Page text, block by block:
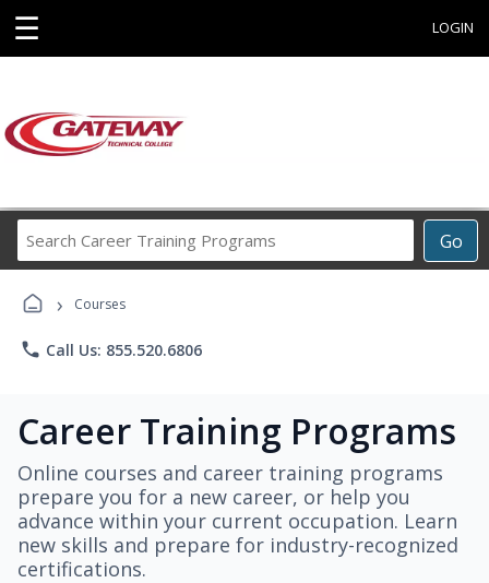
☰ LOGIN
Go
Career
› Courses
phone Call Us: 855.520.6806
Career Training Programs
Online courses and career training programs
prepare you for a new career, or help you
advance within your current occupation. Learn
new skills and prepare for industry-recognized
certifications.